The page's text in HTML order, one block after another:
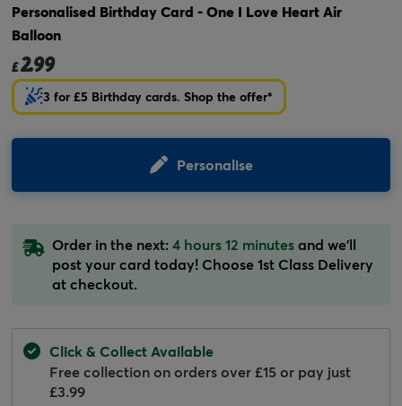
Personalised Birthday Card - One I Love Heart Air
Balloon
£2.99
3 for £5 Birthday cards. Shop the offer*
Personalise
Order in the next: 4 hours 12 minutesand we'll
post your card today! Choose 1st Class Delivery
at checkout.
Click & Collect Available
Free collection on orders over £15 or pay just
£3.99